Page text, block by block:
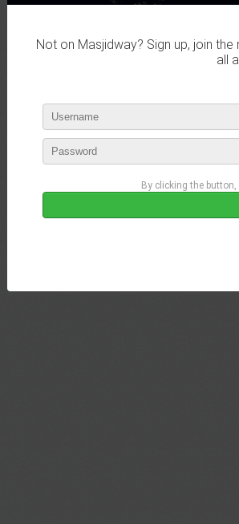
Not on Masjidway? Sign up, join
all
By clicking the